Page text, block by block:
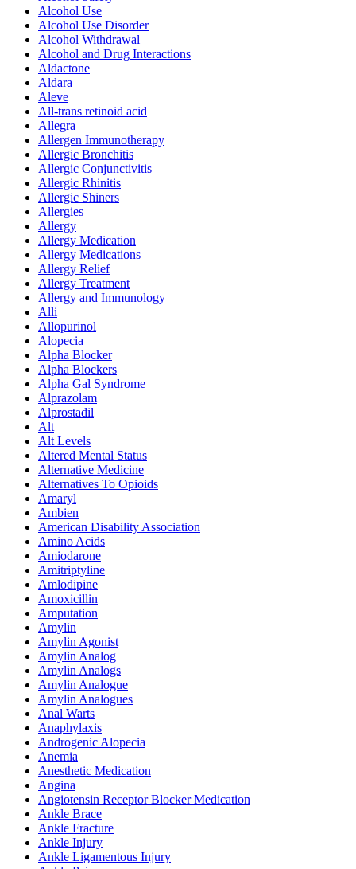
Alcohol Use
Alcohol Use Disorder
Alcohol Withdrawal
Alcohol and Drug Interactions
Aldactone
Aldara
Aleve
All-trans retinoid acid
Allegra
Allergen Immunotherapy
Allergic Bronchitis
Allergic Conjunctivitis
Allergic Rhinitis
Allergic Shiners
Allergies
Allergy
Allergy Medication
Allergy Medications
Allergy Relief
Allergy Treatment
Allergy and Immunology
Alli
Allopurinol
Alopecia
Alpha Blocker
Alpha Blockers
Alpha Gal Syndrome
Alprazolam
Alprostadil
Alt
Alt Levels
Altered Mental Status
Alternative Medicine
Alternatives To Opioids
Amaryl
Ambien
American Disability Association
Amino Acids
Amiodarone
Amitriptyline
Amlodipine
Amoxicillin
Amputation
Amylin
Amylin Agonist
Amylin Analog
Amylin Analogs
Amylin Analogue
Amylin Analogues
Anal Warts
Anaphylaxis
Androgenic Alopecia
Anemia
Anesthetic Medication
Angina
Angiotensin Receptor Blocker Medication
Ankle Brace
Ankle Fracture
Ankle Injury
Ankle Ligamentous Injury